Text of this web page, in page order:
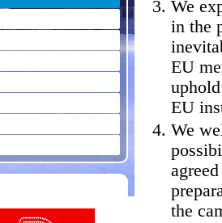
We
in the
EU
EU
We
the